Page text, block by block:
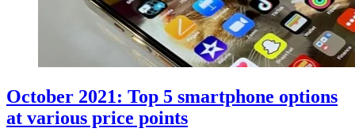
October 2021: Top 5 smartphone options
at various price points